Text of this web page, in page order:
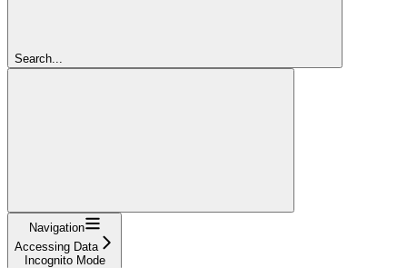
Search...
Navigation
Accessing Data
Incognito Mode